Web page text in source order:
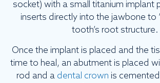
socket) with a small titanium implant
inserts directly into the jawbone to
tooth’s root structure.
Once the implant is placed and the
time to heal, an abutment is placed
rod and a dental crown is